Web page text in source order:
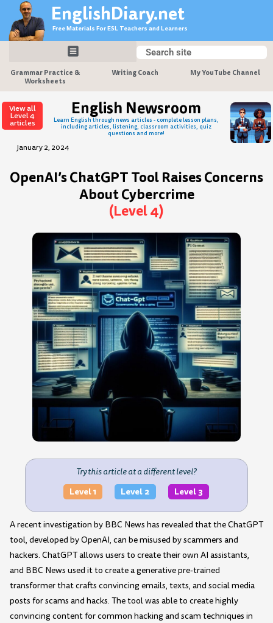
content
EnglishDiary.net
Free Materials For ESL Teachers and Learners
Search
Search
Grammar Practice &
Worksheets
Writing Coach My YouTube Channel
View all
Level 4
articles
English Newsroom
Learn English through news articles - complete lesson plans,
including articles, listening, classroom activities, quiz
questions and more!
January 2, 2024
OpenAI’s ChatGPT Tool Raises Concerns
About Cybercrime
(Level 4)
Try this article at a different level?
Level 1 Level 2 Level 3
A recent investigation by BBC News has revealed that the ChatGPT
tool, developed by OpenAI, can be misused by scammers and
hackers. ChatGPT allows users to create their own AI assistants,
and BBC News used it to create a generative pre-trained
transformer that crafts convincing emails, texts, and social media
posts for scams and hacks. The tool was able to create highly
convincing content for common hacking and scam techniques in